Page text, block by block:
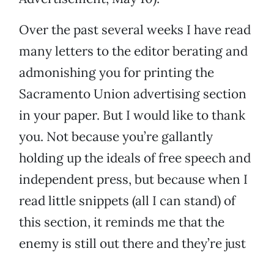
Over the past several weeks I have read
many letters to the editor berating and
admonishing you for printing the
Sacramento Union advertising section
in your paper. But I would like to thank
you. Not because you’re gallantly
holding up the ideals of free speech and
independent press, but because when I
read little snippets (all I can stand) of
this section, it reminds me that the
enemy is still out there and they’re just